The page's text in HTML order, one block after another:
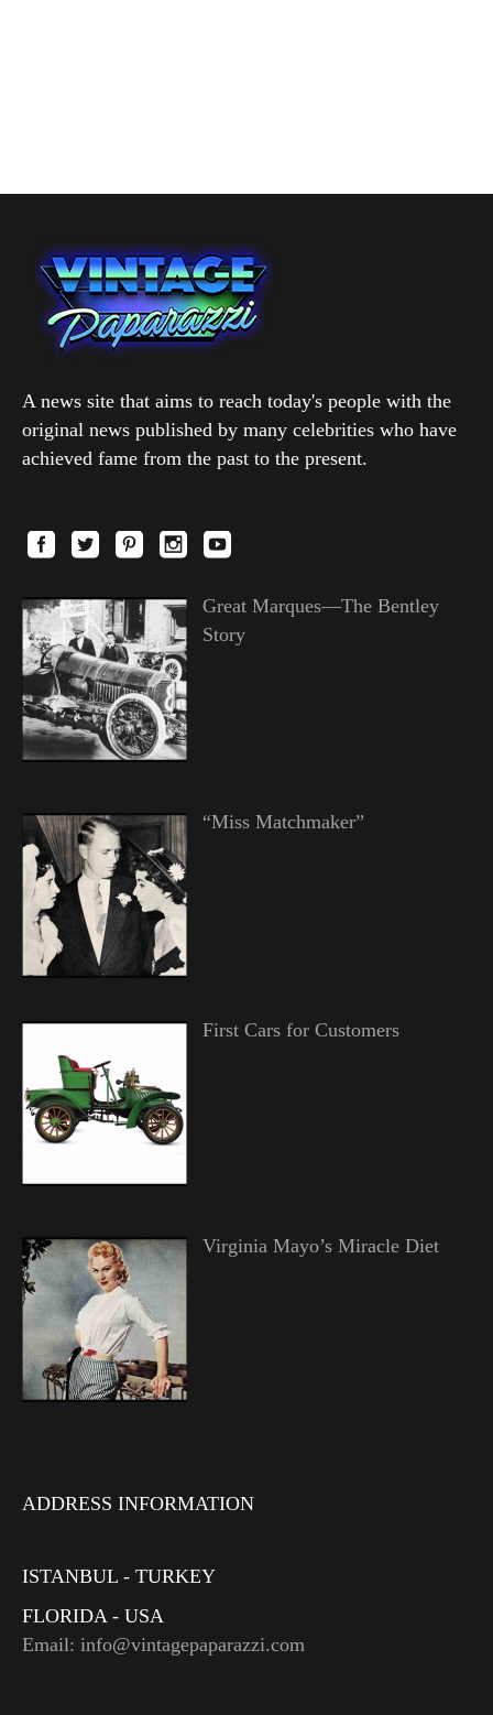
A news site that aims to reach today's people with the
original news published by many celebrities who have
achieved fame from the past to the present.
Great Marques—The Bentley
Story
“Miss Matchmaker”
First Cars for Customers
Virginia Mayo’s Miracle Diet
ADDRESS INFORMATION
ISTANBUL - TURKEY
FLORIDA - USA
Email: info@vintagepaparazzi.com